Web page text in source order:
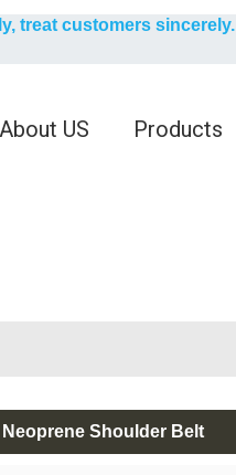
treat customers sincerely.
About US Products
Neoprene Shoulder Belt